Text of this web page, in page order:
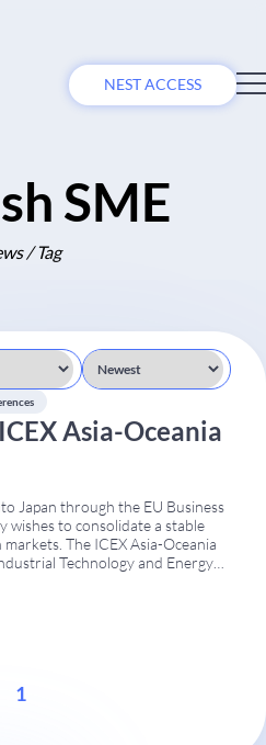
NEST ACCESS
SME
/ Tag
Asia-Oceania
Japan through the EU Business
wishes to consolidate a stable
The ICEX Asia-Oceania
Technology and Energy
this strategy. This
1